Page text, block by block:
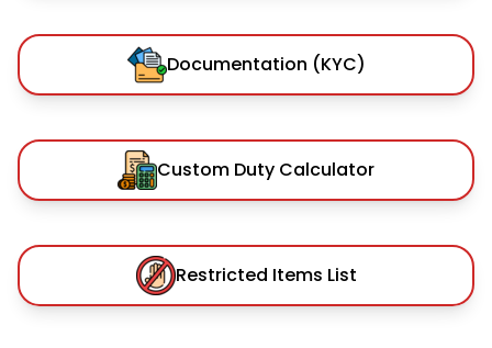
Documentation (KYC)
Custom Duty Calculator
Restricted Items List